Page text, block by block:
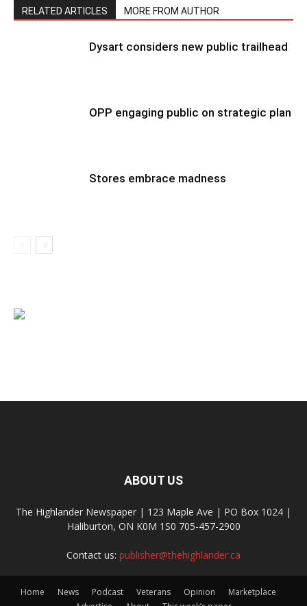
RELATED ARTICLES MORE FROM AUTHOR
Dysart considers new public trailhead
OPP engaging public on strategic plan
Stores embrace madness
ABOUT US
The Highlander Newspaper | 123 Maple Ave | PO Box 1024 |
Haliburton, ON K0M 1S0 705-457-2900
Contact us: publisher@thehighlander.ca
Home News Podcast Veterans Opinion
Marketplace